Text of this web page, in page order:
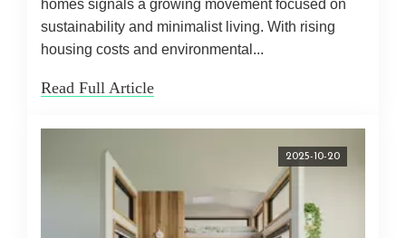
homes signals a growing movement focused on
sustainability and minimalist living. With rising
housing costs and environmental...
Read Full Article
2025-10-20